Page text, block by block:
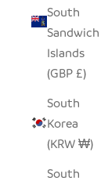
South
Sandwich
Islands
(GBP £)
South
Korea
(KRW ₩)
South